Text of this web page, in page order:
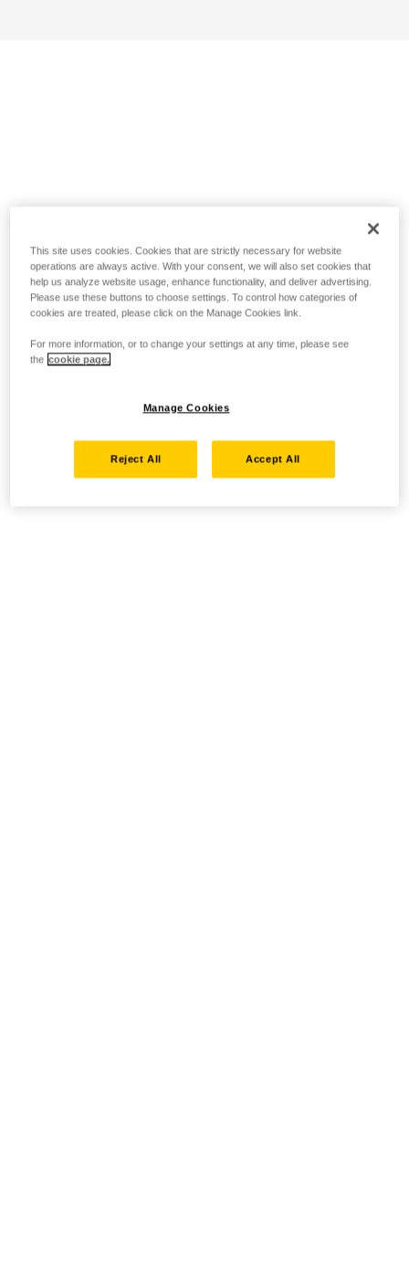
This site uses cookies. Cookies that are strictly necessary for website
operations are always active. With your consent, we will also set cookies that
help us analyze website usage, enhance functionality, and deliver advertising.
Please use these buttons to choose settings. To control how categories of
cookies are treated, please click on the Manage Cookies link.
For more information, or to change your settings at any time, please see
the cookie page.
Manage Cookies
Reject All Accept All